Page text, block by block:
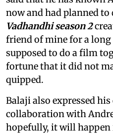
now and had planned
Vadhandhi season 2
friend of mine for a long
supposed to do a film
fortune that it did not
quipped.
Balaji also expressed
collaboration with
hopefully, it will